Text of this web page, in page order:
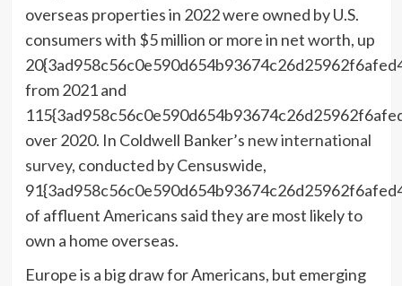
overseas properties in 2022 were owned by U.S.
consumers with $5 million or more in net worth, up
from 2021 and
over 2020. In Coldwell Banker’s new international
survey, conducted by Censuswide,
of affluent Americans said they are most likely to
own a home overseas.
Europeis a big draw for Americans, but emerging